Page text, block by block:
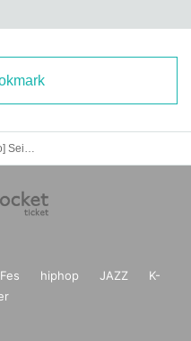
Fes hiphop JAZZ
K-